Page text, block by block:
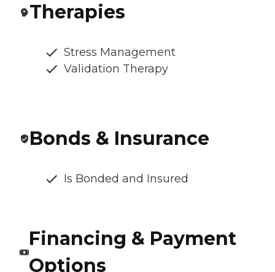
Therapies
Stress Management
Validation Therapy
Bonds & Insurance
Is Bonded and Insured
Financing & Payment
Options